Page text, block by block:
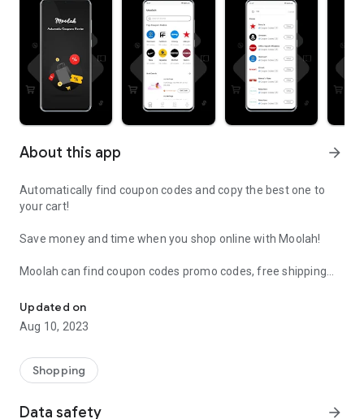
About this app arrow_forward
Automatically find coupon codes and copy the best one to
your cart!
Save money and time when you shop online with Moolah!
Moolah can find coupon codes promo codes, free shipping
already shop.
Add Moolah to your mobile phone in seconds. We’ll delivers all
We’ll help you score the highest coupon success rate at some
of your favorite brands.
Updated on
Aug 10, 2023
Shopping
Data safety arrow_forward